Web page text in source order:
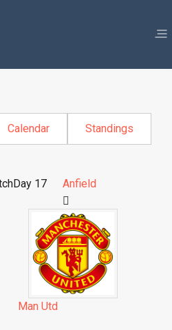
Calendar Standings
17 Anfield
Man Utd